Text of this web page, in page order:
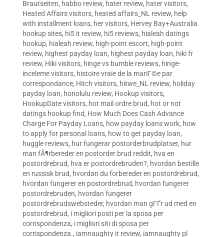
Brautseiten, habbo review, hater review, hater visitors,
Heated Affairs visitors, heated affairs_NL review, help
with installment loans, her visitors, Hervey Bay+Australia
hookup sites, hi5 it review, hi5 reviews, hialeah datings
hookup, hialeah review, high-point escort, high-point
review, highest payday loan, highest payday loan, hiki fr
review, Hiki visitors, hinge vs bumble reviews, hinge-
inceleme visitors, histoire vraie de la mariГ©e par
correspondance, Hitch visitors, hitwe_NL review, holiday
payday loan, honolulu review, Hookup visitors,
HookupDate visitors, hot mail ordre brud, hot or not
datings hookup find, How Much Does Cash Advance
Charge For Payday Loans, how payday loans work, how
to apply for personal loans, how to get payday loan,
huggle reviews, hur fungerar postorderbrudplatser, hur
man fÃ¶rbereder en postorder brud reddit, hva en
postordrebrud, hva er postordrebruden?, hvordan bestille
en russisk brud, hvordan du forbereder en postordrebrud,
hvordan fungerer en postordrebrud, hvordan fungerer
postordrebruden, hvordan fungerer
postordrebrudswebsteder, hvordan man gГҐr ud med en
postordrebrud, i migliori posti per la sposa per
corrispondenza, i migliori siti di sposa per
corrispondenza., iamnaughty it review, iamnaughty pl